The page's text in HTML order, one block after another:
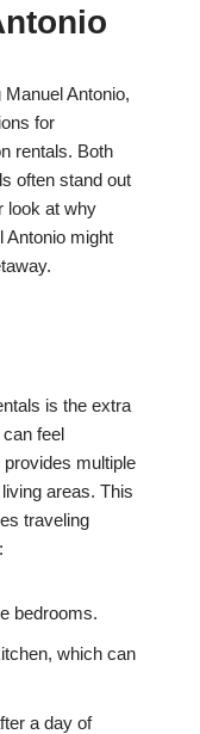
Antonio,
for
rentals. Both
often stand out
look at why
Antonio might
is the extra
feel
multiple
areas. This
traveling
bedrooms.
which can
a day of